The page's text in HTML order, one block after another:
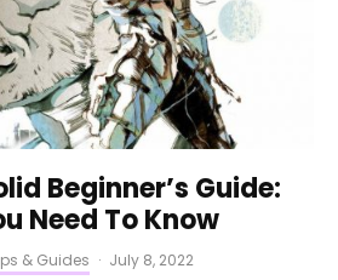
Beginner’s Guide:
Need To Know
& Guides · July 8, 2022